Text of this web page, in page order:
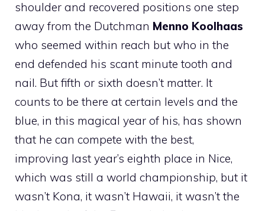
shoulder and recovered positions one step
away from the Dutchman Menno Koolhaas
who seemed within reach but who in the
end defended his scant minute tooth and
nail. But fifth or sixth doesn’t matter. It
counts to be there at certain levels and the
blue, in this magical year of his, has shown
that he can compete with the best,
improving last year’s eighth place in Nice,
which was still a world championship, but it
wasn’t Kona, it wasn’t Hawaii, it wasn’t the